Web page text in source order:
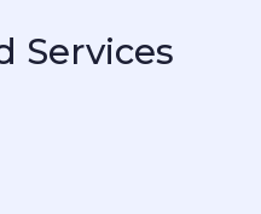
Services